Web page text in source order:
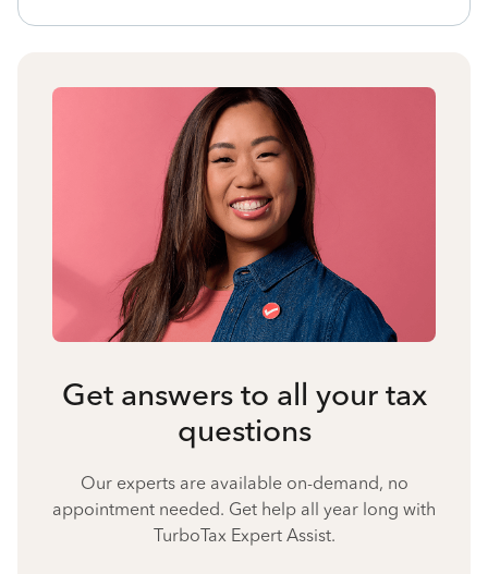
Get answers to all your tax
questions
Our experts are available on-demand, no
appointment needed. Get help all year long with
TurboTax Expert Assist.